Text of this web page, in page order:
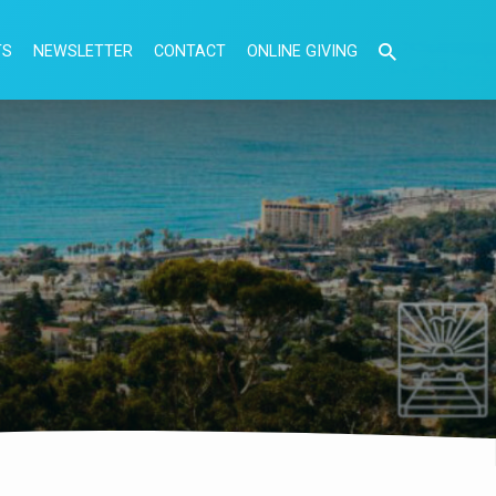
NEWSLETTER CONTACT ONLINE GIVING